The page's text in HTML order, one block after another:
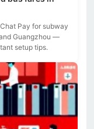
Pay for subway
Guangzhou —
setup tips.